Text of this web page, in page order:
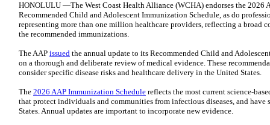
HONOLULU —The West Coast Health Alliance (WCHA) endorses the 2026
Recommended Child and Adolescent Immunization Schedule, as do
representing more than one million healthcare providers, reflecting a broad
the recommended immunizations.
The AAP issued the annual update to its Recommended Child and
on a thorough and deliberate review of medical evidence. These
consider specific disease risks and healthcare delivery in the United States.
The 2026 AAP Immunization Schedule reflects the most current science-
that protect individuals and communities from infectious diseases, and
States. Annual updates are important to incorporate new evidence.